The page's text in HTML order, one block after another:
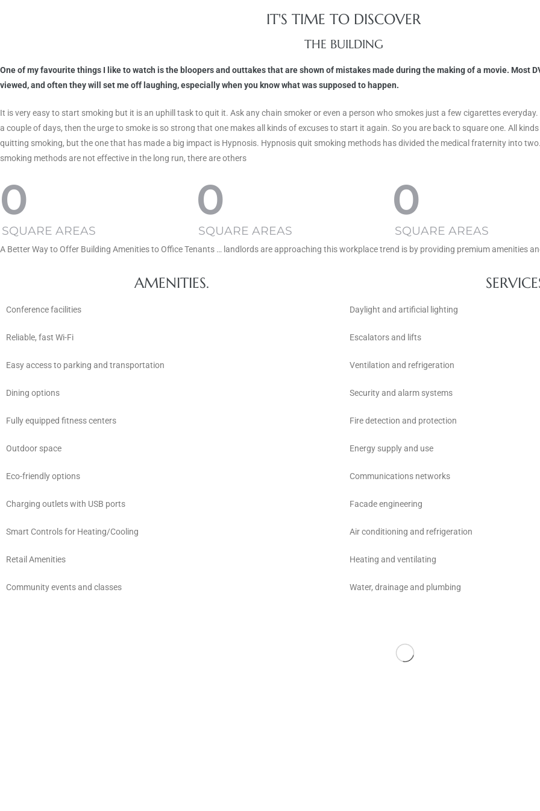
IT'S TIME TO DISCOVER
THE BUILDING
One of my favourite things I like to watch is the bloopers and outtakes that are shown of mistakes made during the making of a movie. Most
viewed, and often they will set me off laughing, especially when you know what was supposed to happen.
It is very easy to start smoking but it is an uphill task to quit it. Ask any chain smoker or even a person who smokes just a few cigarettes
a couple of days, then the urge to smoke is so strong that one makes all kinds of excuses to start it again. So you are back to square one. All
quitting smoking, but the one that has made a big impact is Hypnosis. Hypnosis quit smoking methods has divided the medical fraternity into
smoking methods are not effective in the long run, there are others
0
SQUARE AREAS
0
SQUARE AREAS
0
SQUARE AREAS
A Better Way to Offer Building Amenities to Office Tenants … landlords are approaching this workplace trend is by providing premium amenities
AMENITIES.
Conference facilities
Reliable, fast Wi-Fi
Easy access to parking and transportation
Dining options
Fully equipped fitness centers
Outdoor space
Eco-friendly options
Charging outlets with USB ports
Smart Controls for Heating/Cooling
Retail Amenities
Community events and classes
Daylight and artificial lighting
Escalators and lifts
Ventilation and refrigeration
Security and alarm systems
Fire detection and protection
Energy supply and use
Communications networks
Facade engineering
Air conditioning and refrigeration
Heating and ventilating
Water, drainage and plumbing